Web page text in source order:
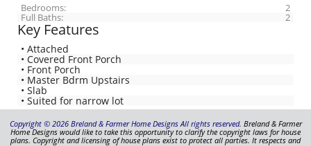
2
Bedrooms:
2
Full Baths:
Key Features
• Attached
• Covered Front Porch
• Front Porch
• Master Bdrm Upstairs
• Slab
• Suited for narrow lot
Copyright © 2026 Breland & Farmer Home Designs All rights reserved. Breland & Farmer
Home Designs would like to take this opportunity to clarify the copyright laws for house
plans. Copyright and licensing of house plans exist to protect all parties. It respects and